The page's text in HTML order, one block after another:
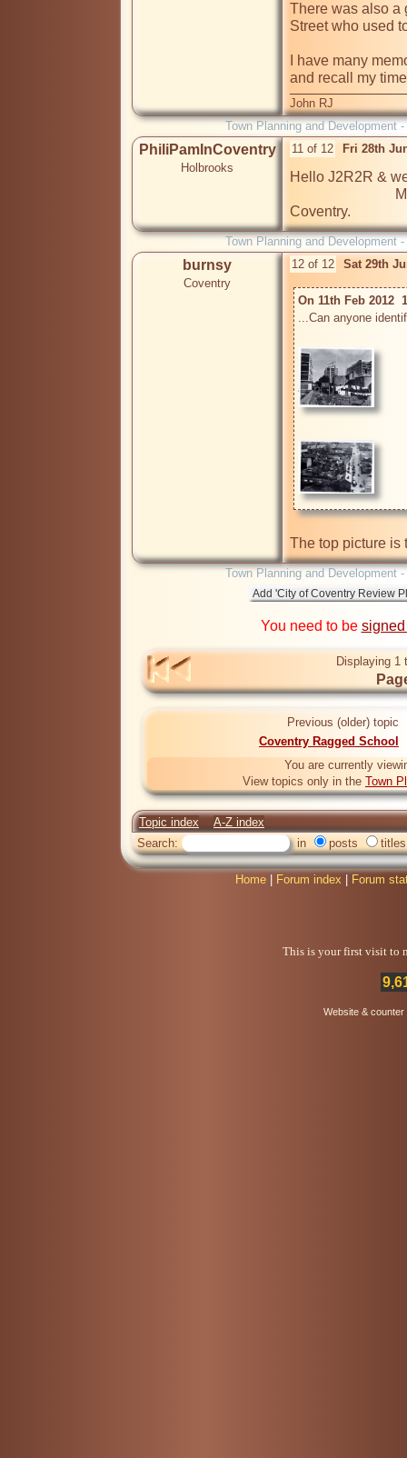
There was also a
Street who used
I have many
and recall my
John RJ
Town Planning and Development -
PhiliPamInCoventry
Holbrooks
11 of 12 Fri 28th
Hello J2R2R &
Coventry.
Town Planning and Development -
burnsy
Coventry
12 of 12 Sat 29th
On 11th Feb 2012
...Can anyone
Town Planning and Development -
You need to be
Displaying 1
Previous (older) topic
Coventry Ragged School
You are currently
View topics only in the Town
Topic index
A-Z index
Search:
in posts titles
Home Forum index Forum
This is your first visit to
Website &